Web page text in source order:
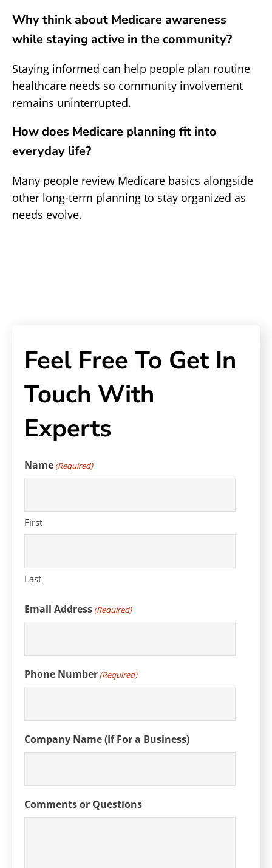
Why think about Medicare awareness
while staying active in the community?
Staying informed can help people plan routine
healthcare needs so community involvement
remains uninterrupted.
How does Medicare planning fit into
everyday life?
Many people review Medicare basics alongside
other long-term planning to stay organized as
needs evolve.
Feel Free To Get In
Touch With
Experts
Name (Required)
First
Last
Email Address (Required)
Phone Number (Required)
Company Name (If For a Business)
Comments or Questions